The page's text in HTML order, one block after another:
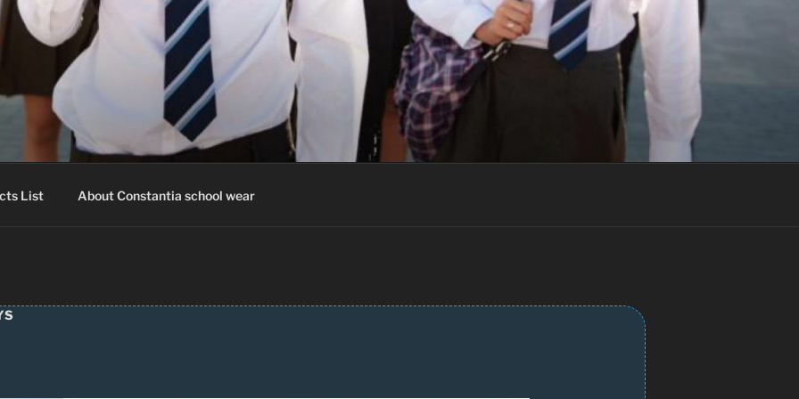
SCHOOLWEAR
Uniform – Skooldrag
List About Constantia school wear